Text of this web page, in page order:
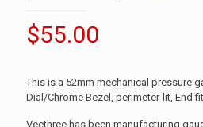
$55.00
This is a 52mm mechanical pressure
Dial/Chrome Bezel, perimeter-lit, End
Veethree has been manufacturing